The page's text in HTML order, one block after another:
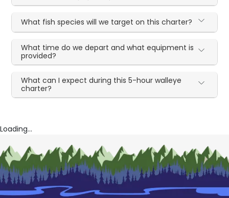
What fish species will we target on this charter?
What time do we depart and what equipment is
provided?
What can I expect during this 5-hour walleye
charter?
Loading...